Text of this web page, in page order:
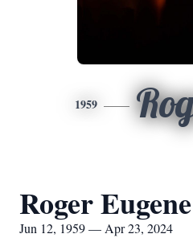
1959
Roger
Jun 12, 1959 — Apr 23, 2024